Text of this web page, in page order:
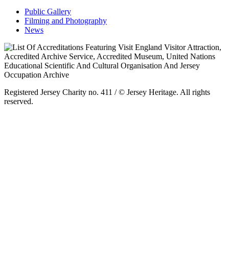
Public Gallery
Filming and Photography
News
Registered Jersey Charity no. 411 / © Jersey Heritage. All rights
reserved.